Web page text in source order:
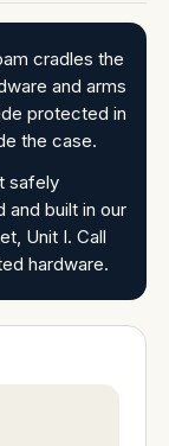
cradles the
and arms
protected in
the case.
safely
built in our
Unit I. Call
hardware.